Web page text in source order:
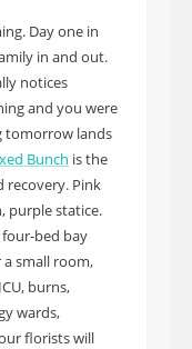
Day one in
in and out.
notices
and you were
tomorrow lands
Bunch is the
recovery. Pink
purple statice.
bed bay
small room,
burns,
wards,
florists will